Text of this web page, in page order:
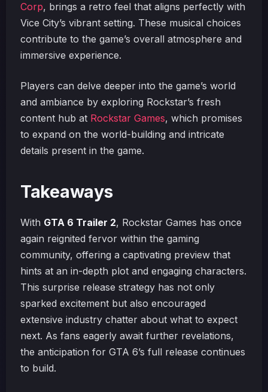
Corp, brings a retro feel that aligns perfectly with
Vice City’s vibrant setting. These musical choices
contribute to the game’s overall atmosphere and
immersive experience.
Players can delve deeper into the game’s world
and ambiance by exploring Rockstar’s fresh
content hub at Rockstar Games, which promises
to expand on the world-building and intricate
details present in the game.
Takeaways
With GTA 6 Trailer 2, Rockstar Games has once
again reignited fervor within the gaming
community, offering a captivating preview that
hints at an in-depth plot and engaging characters.
This surprise release strategy has not only
sparked excitement but also encouraged
extensive industry chatter about what to expect
next. As fans eagerly await further revelations,
the anticipation for GTA 6’s full release continues
to build.